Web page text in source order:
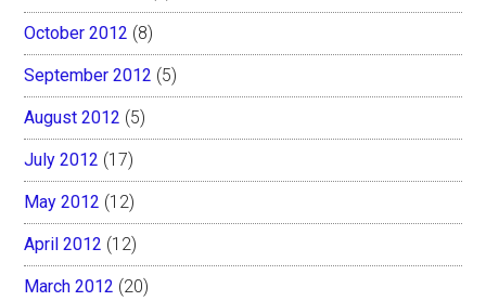
October 2012 (8)
September 2012 (5)
August 2012 (5)
July 2012 (17)
May 2012 (12)
April 2012 (12)
March 2012 (20)